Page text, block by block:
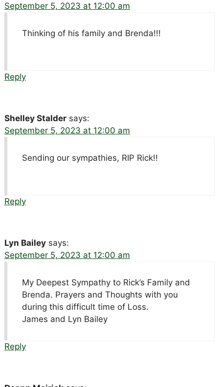
September 5, 2023 at 12:00 am
Thinking of his family and Brenda!!!
Reply
Shelley Stalder says:
September 5, 2023 at 12:00 am
Sending our sympathies, RIP Rick!!
Reply
Lyn Bailey says:
September 5, 2023 at 12:00 am
My Deepest Sympathy to Rick’s Family and
Brenda. Prayers and Thoughts with you
during this difficult time of Loss.
James and Lyn Bailey
Reply